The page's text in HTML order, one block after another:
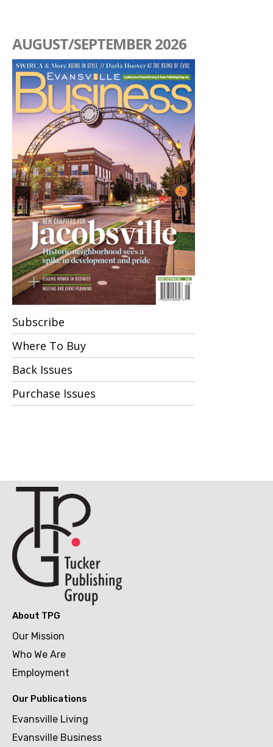
AUGUST/SEPTEMBER 2026
Subscribe
Where To Buy
Back Issues
Purchase Issues
About TPG
Our Mission
Who We Are
Employment
Our Publications
Evansville Living
Evansville Business